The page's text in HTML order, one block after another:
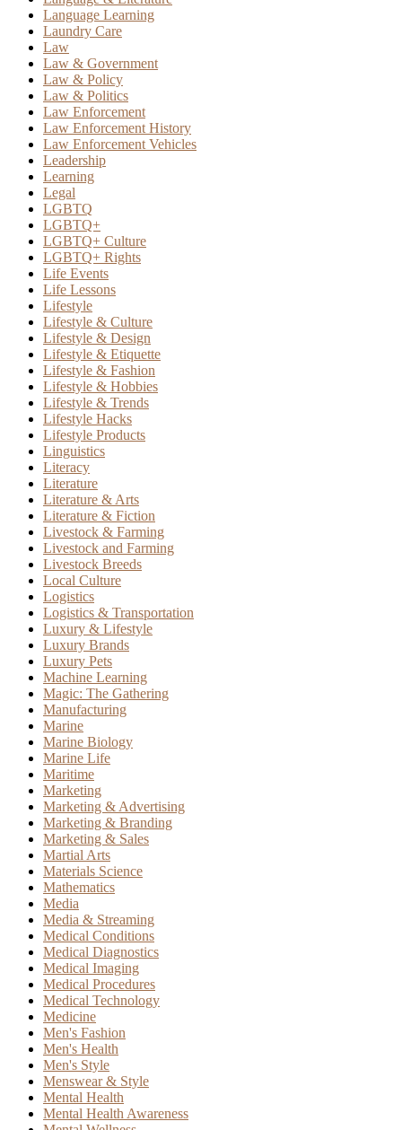
Language Learning
Laundry Care
Law
Law & Government
Law & Policy
Law & Politics
Law Enforcement
Law Enforcement History
Law Enforcement Vehicles
Leadership
Learning
Legal
LGBTQ
LGBTQ+
LGBTQ+ Culture
LGBTQ+ Rights
Life Events
Life Lessons
Lifestyle
Lifestyle & Culture
Lifestyle & Design
Lifestyle & Etiquette
Lifestyle & Fashion
Lifestyle & Hobbies
Lifestyle & Trends
Lifestyle Hacks
Lifestyle Products
Linguistics
Literacy
Literature
Literature & Arts
Literature & Fiction
Livestock & Farming
Livestock and Farming
Livestock Breeds
Local Culture
Logistics
Logistics & Transportation
Luxury & Lifestyle
Luxury Brands
Luxury Pets
Machine Learning
Magic: The Gathering
Manufacturing
Marine
Marine Biology
Marine Life
Maritime
Marketing
Marketing & Advertising
Marketing & Branding
Marketing & Sales
Martial Arts
Materials Science
Mathematics
Media
Media & Streaming
Medical Conditions
Medical Diagnostics
Medical Imaging
Medical Procedures
Medical Technology
Medicine
Men's Fashion
Men's Health
Men's Style
Menswear & Style
Mental Health
Mental Health Awareness